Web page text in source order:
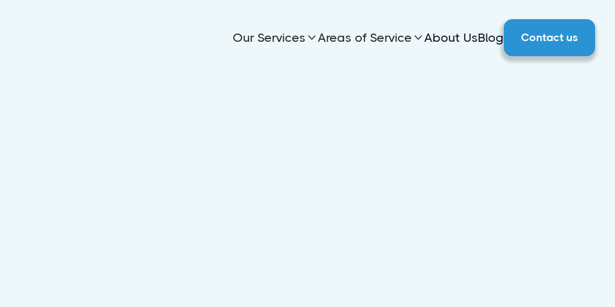
Our Services Areas of Service About UsBlog Contact us